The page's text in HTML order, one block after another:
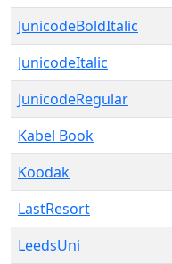
JunicodeBoldItalic
JunicodeItalic
JunicodeRegular
Kabel Book
Koodak
LastResort
LeedsUni